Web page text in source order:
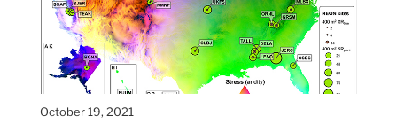
October 19, 2021